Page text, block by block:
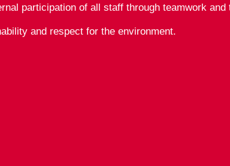
participation of all staff through teamwork
and respect for the environment.